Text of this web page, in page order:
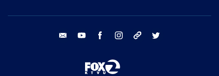
email youtube facebook instagram tik tok